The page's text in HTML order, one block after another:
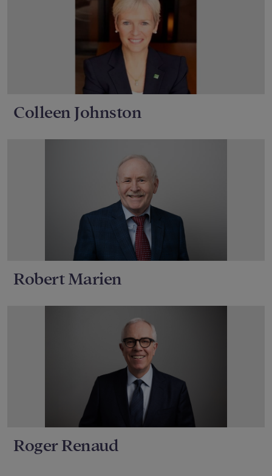
Colleen Johnston
Robert Marien
Roger Renaud